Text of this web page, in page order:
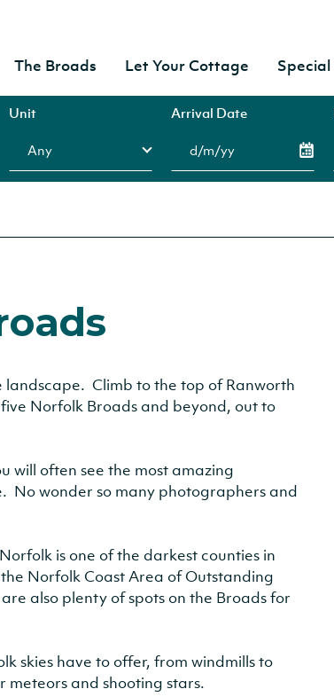
The Broads Let Your Cottage
Unit Arrival Date
landscape. Climb to the top of Ranworth
Norfolk Broads and beyond, out to
will often see the most amazing
No wonder so many photographers and
is one of the darkest counties in
Norfolk Coast Area of Outstanding
also plenty of spots on the Broads for
skies have to offer, from windmills to
meteors and shooting stars.